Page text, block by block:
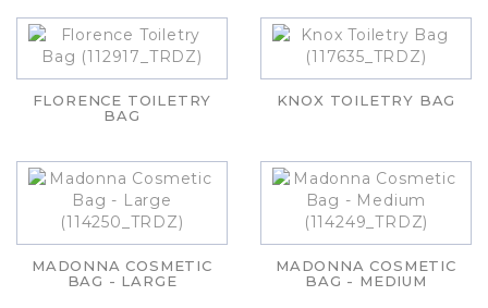
FLORENCE TOILETRY
BAG
KNOX TOILETRY BAG
MADONNA COSMETIC
BAG - LARGE
MADONNA COSMETIC
BAG - MEDIUM